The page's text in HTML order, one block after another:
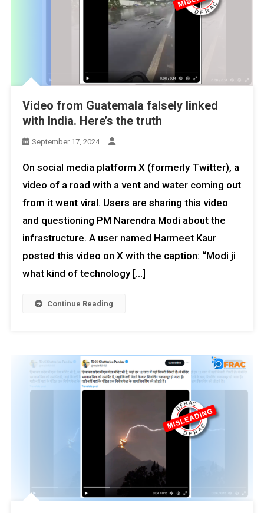
Video from Guatemala falsely linked
with India. Here’s the truth
September 17, 2024
On social media platform X (formerly Twitter), a
video of a road with a vent and water coming out
from it went viral. Users are sharing this video
and questioning PM Narendra Modi about the
infrastructure. A user named Harmeet Kaur
posted this video on X with the caption: “Modi ji
what kind of technology […]
Continue Reading